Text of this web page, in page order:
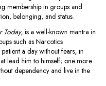
membership in groups and
belonging, and status.
Today, is a well-known mantra in
such as Narcotics
a day without fears, in
lead him to himself; one more
dependency and live in the